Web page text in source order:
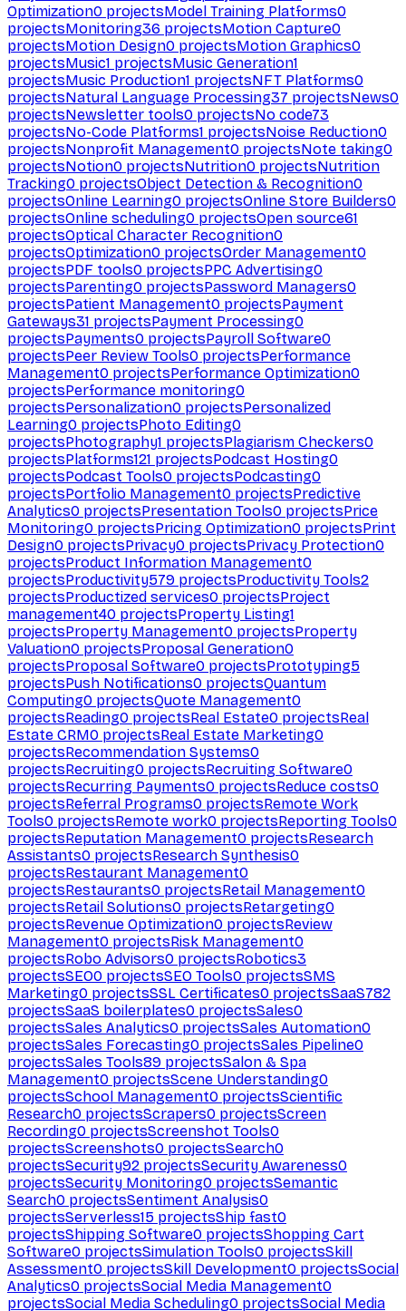
Optimization0 projectsModel Training Platforms0
projectsMonitoring36 projectsMotion Capture0
projectsMotion Design0 projectsMotion Graphics0
projectsMusic1 projectsMusic Generation1
projectsMusic Production1 projectsNFT Platforms0
projectsNatural Language Processing37 projectsNews0
projectsNewsletter tools0 projectsNo code73
projectsNo-Code Platforms1 projectsNoise Reduction0
projectsNonprofit Management0 projectsNote taking0
projectsNotion0 projectsNutrition0 projectsNutrition
Tracking0 projectsObject Detection & Recognition0
projectsOnline Learning0 projectsOnline Store Builders0
projectsOnline scheduling0 projectsOpen source61
projectsOptical Character Recognition0
projectsOptimization0 projectsOrder Management0
projectsPDF tools0 projectsPPC Advertising0
projectsParenting0 projectsPassword Managers0
projectsPatient Management0 projectsPayment
Gateways31 projectsPayment Processing0
projectsPayments0 projectsPayroll Software0
projectsPeer Review Tools0 projectsPerformance
Management0 projectsPerformance Optimization0
projectsPerformance monitoring0
projectsPersonalization0 projectsPersonalized
Learning0 projectsPhoto Editing0
projectsPhotography1 projectsPlagiarism Checkers0
projectsPlatforms121 projectsPodcast Hosting0
projectsPodcast Tools0 projectsPodcasting0
projectsPortfolio Management0 projectsPredictive
Analytics0 projectsPresentation Tools0 projectsPrice
Monitoring0 projectsPricing Optimization0 projectsPrint
Design0 projectsPrivacy0 projectsPrivacy Protection0
projectsProduct Information Management0
projectsProductivity579 projectsProductivity Tools2
projectsProductized services0 projectsProject
management40 projectsProperty Listing1
projectsProperty Management0 projectsProperty
Valuation0 projectsProposal Generation0
projectsProposal Software0 projectsPrototyping5
projectsPush Notifications0 projectsQuantum
Computing0 projectsQuote Management0
projectsReading0 projectsReal Estate0 projectsReal
Estate CRM0 projectsReal Estate Marketing0
projectsRecommendation Systems0
projectsRecruiting0 projectsRecruiting Software0
projectsRecurring Payments0 projectsReduce costs0
projectsReferral Programs0 projectsRemote Work
Tools0 projectsRemote work0 projectsReporting Tools0
projectsReputation Management0 projectsResearch
Assistants0 projectsResearch Synthesis0
projectsRestaurant Management0
projectsRestaurants0 projectsRetail Management0
projectsRetail Solutions0 projectsRetargeting0
projectsRevenue Optimization0 projectsReview
Management0 projectsRisk Management0
projectsRobo Advisors0 projectsRobotics3
projectsSEO0 projectsSEO Tools0 projectsSMS
Marketing0 projectsSSL Certificates0 projectsSaaS782
projectsSaaS boilerplates0 projectsSales0
projectsSales Analytics0 projectsSales Automation0
projectsSales Forecasting0 projectsSales Pipeline0
projectsSales Tools89 projectsSalon & Spa
Management0 projectsScene Understanding0
projectsSchool Management0 projectsScientific
Research0 projectsScrapers0 projectsScreen
Recording0 projectsScreenshot Tools0
projectsScreenshots0 projectsSearch0
projectsSecurity92 projectsSecurity Awareness0
projectsSecurity Monitoring0 projectsSemantic
Search0 projectsSentiment Analysis0
projectsServerless15 projectsShip fast0
projectsShipping Software0 projectsShopping Cart
Software0 projectsSimulation Tools0 projectsSkill
Assessment0 projectsSkill Development0 projectsSocial
Analytics0 projectsSocial Media Management0
projectsSocial Media Scheduling0 projectsSocial Media